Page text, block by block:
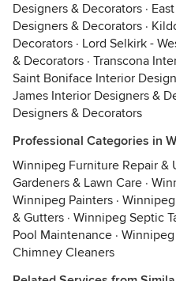
Designers & Decorators ·
Designers & Decorators ·
Decorators · Lord Selkirk -
& Decorators · Transcona
Saint Boniface Interior
James Interior Designers &
Designers & Decorators
Professional Categories in
Winnipeg Furniture Repair &
Gardeners & Lawn Care ·
Winnipeg Painters ·
& Gutters · Winnipeg Septic
Pool Maintenance ·
Chimney Cleaners